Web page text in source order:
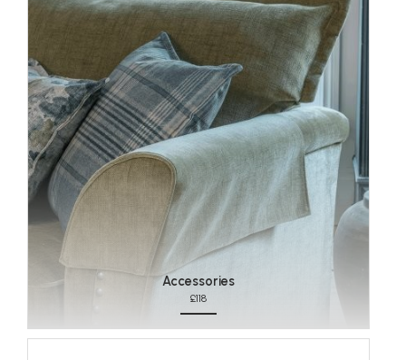
Accessories
£118